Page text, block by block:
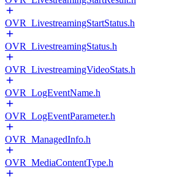
OVR_LivestreamingStartStatus.h
OVR_LivestreamingStatus.h
OVR_LivestreamingVideoStats.h
OVR_LogEventName.h
OVR_LogEventParameter.h
OVR_ManagedInfo.h
OVR_MediaContentType.h